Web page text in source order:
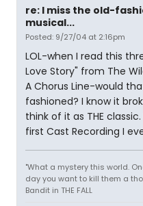
re: I miss the old-
musical...
Posted: 9/27/04 at 2:16pm
LOL-when I read this
Love Story" from The
A Chorus Line-would
fashioned? I know it
think of it as THE
first Cast Recording I
"What a mystery this world.
day you want to kill them a
Bandit in THE FALL